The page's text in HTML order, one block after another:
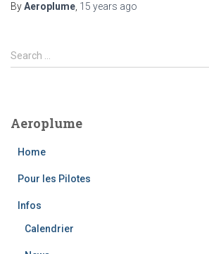
ByAeroplume 15 years ago
S
e
h
Search …
Aeroplume
Home
Pour les Pilotes
Infos
Calendrier